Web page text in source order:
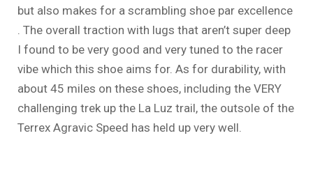
but also makes for a scrambling shoe par excellence
. The overall traction with lugs that aren’t super deep
I found to be very good and very tuned to the racer
vibe which this shoe aims for. As for durability, with
about 45 miles on these shoes, including the VERY
challenging trek up the La Luz trail, the outsole of the
Terrex Agravic Speed has held up very well.